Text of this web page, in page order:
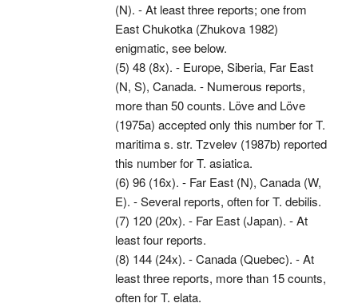
(N). - At least three reports; one from
East Chukotka (Zhukova 1982)
enigmatic, see below.
(5) 48 (8x). - Europe, Siberia, Far East
(N, S), Canada. - Numerous reports,
more than 50 counts. Löve and Löve
(1975a) accepted only this number for T.
maritima s. str. Tzvelev (1987b) reported
this number for T. asiatica.
(6) 96 (16x). - Far East (N), Canada (W,
E). - Several reports, often for T. debilis.
(7) 120 (20x). - Far East (Japan). - At
least four reports.
(8) 144 (24x). - Canada (Quebec). - At
least three reports, more than 15 counts,
often for T. elata.